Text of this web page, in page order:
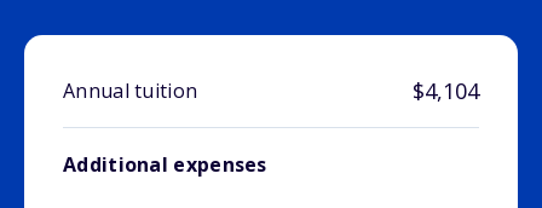
Annual tuition $4,104
Additional expenses